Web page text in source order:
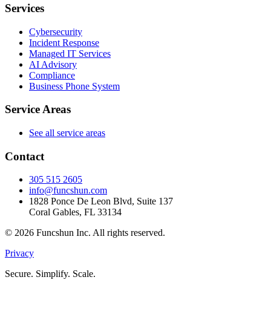
Services
Cybersecurity
Incident Response
Managed IT Services
AI Advisory
Compliance
Business Phone System
Service Areas
See all service areas
Contact
305 515 2605
info@funcshun.com
1828 Ponce De Leon Blvd, Suite 137
Coral Gables, FL 33134
© 2026 Funcshun Inc. All rights reserved.
Privacy
Secure. Simplify. Scale.